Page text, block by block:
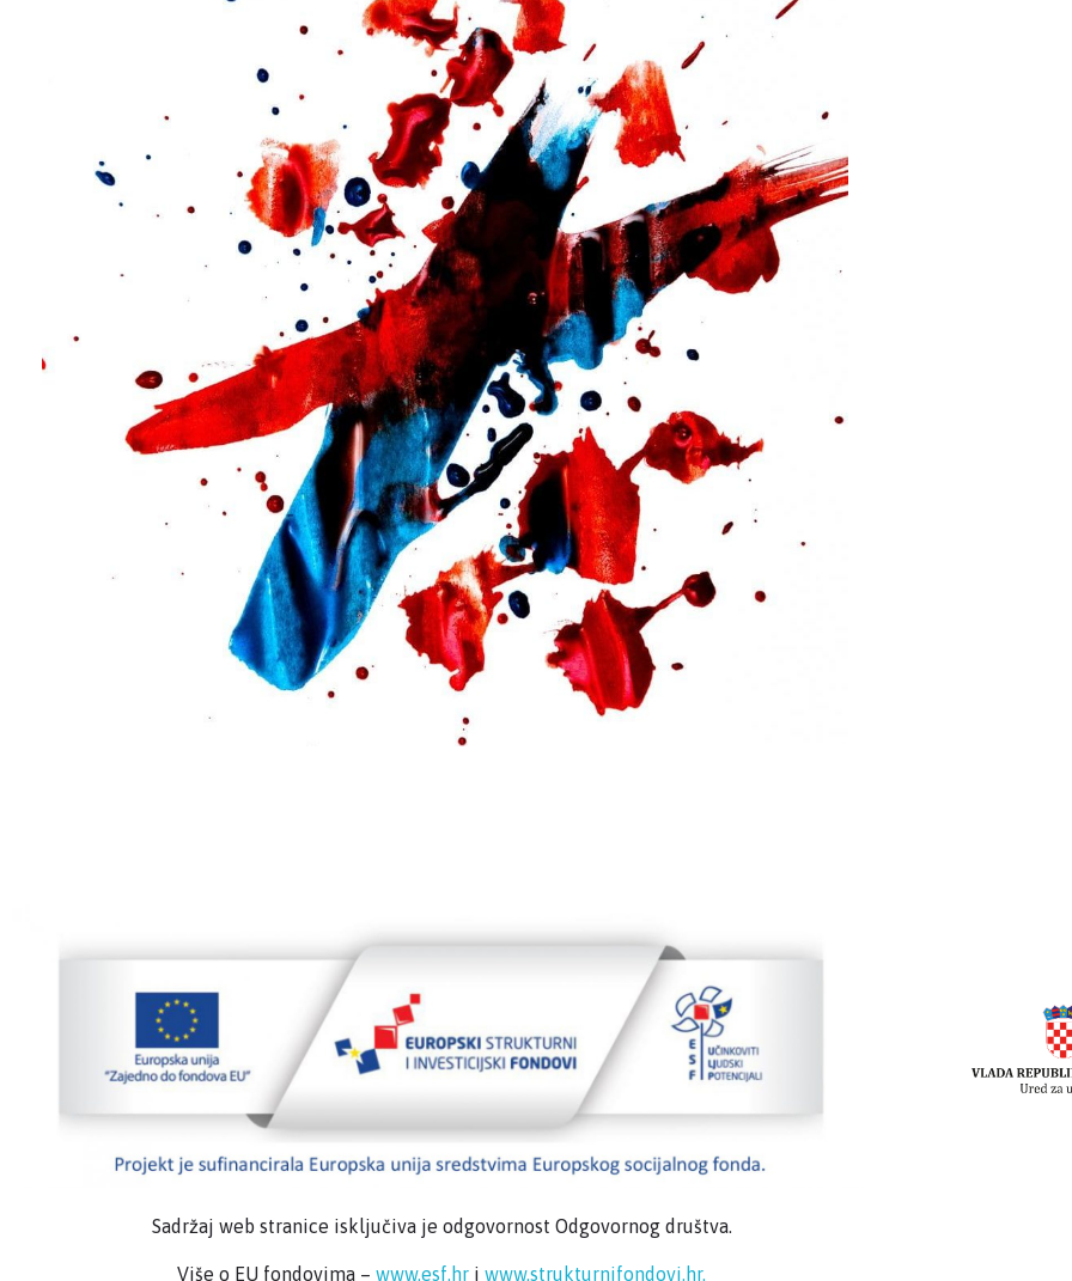
Sadržaj web stranice isključiva je odgovornost Odgovornog društva.
Više o EU fondovima –www.esf.hr iwww.strukturnifondovi.hr.